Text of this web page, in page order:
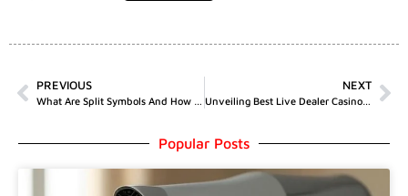
PREVIOUS
What Are Split Symbols And How Do They Affect Paytables
NEXT
Unveiling Best Live Dealer Casinos With Top Bonuses
Popular Posts